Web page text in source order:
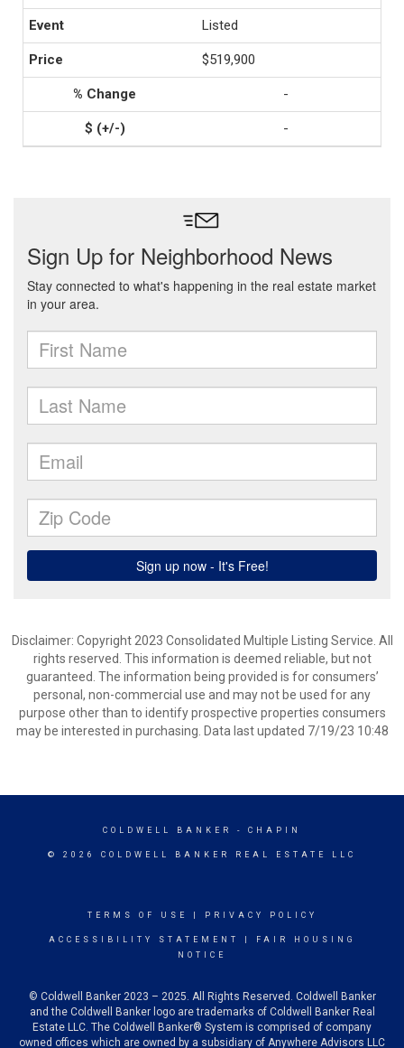
Listed
$519,900
-
-
Disclaimer: Copyright 2023 Consolidated Multiple Listing Service. All
rights reserved. This information is deemed reliable, but not
guaranteed. The information being provided is for consumers’
personal, non-commercial use and may not be used for any
purpose other than to identify prospective properties consumers
may be interested in purchasing. Data last updated 7/19/23 10:48
COLDWELL BANKER - CHAPIN
© 2026 COLDWELL BANKER REAL ESTATE LLC
TERMS OF USE PRIVACY POLICY
ACCESSIBILITY STATEMENT
FAIR HOUSING
NOTICE
© Coldwell Banker 2023 – 2025. All Rights Reserved. Coldwell Banker
and the Coldwell Banker logo are trademarks of Coldwell Banker Real
Estate LLC. The Coldwell Banker® System is comprised of company
owned offices which are owned by a subsidiary of Anywhere Advisors LLC